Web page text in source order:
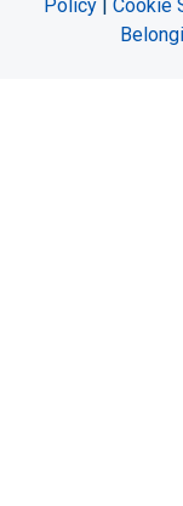
Policy| Cookie